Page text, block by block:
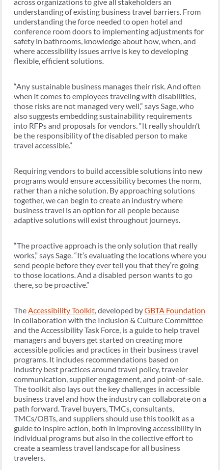
across organizations to give all stakeholders an
understanding of existing business travel barriers. From
understanding the force needed to open hotel and
conference room doors to implementing adjustments for
safety in bathrooms, knowledge about how, when, and
where accessibility issues arrive is key to developing
flexible, efficient solutions.
“Any sustainable business manages their risk. And often
when it comes to employees traveling with disabilities,
those risks are not managed very well,” says Sage, who
also suggests embedding sustainability requirements
into RFPs and proposals for vendors. “It really shouldn’t
be the responsibility of the disabled person to make
travel accessible.”
Requiring vendors to build accessible solutions into new
programs would ensure accessibility becomes the norm,
rather than a niche solution. By approaching solutions
together, we can begin to create an industry where
business travel is an option for all people because
adaptive solutions will exist throughout journeys.
“The proactive approach is the only solution that really
works,” says Sage. “It’s evaluating the locations where you
send people before they ever tell you that they’re going
to those locations. And a disabled person wants to go
there, so be proactive.”
TheAccessibility Toolkit, developed byGBTA Foundation
in collaboration with the Inclusion & Culture Committee
and the Accessibility Task Force, is a guide to help travel
managers and buyers get started on creating more
accessible policies and practices in their business travel
programs. It includes recommendations based on
industry best practices around travel policy, traveler
communication, supplier engagement, and point-of-sale.
The toolkit also lays out the key challenges in accessible
business travel and how the industry can collaborate on a
path forward. Travel buyers, TMCs, consultants,
TMCs/OBTs, and suppliers should use this toolkit as a
guide to inspire action, both in improving accessibility in
individual programs but also in the collective effort to
create a seamless travel landscape for all business
travelers.